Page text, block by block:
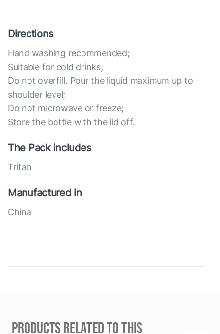
Directions
Hand washing recommended;
Suitable for cold drinks;
Do not overfill. Pour the liquid maximum up to
shoulder level;
Do not microwave or freeze;
Store the bottle with the lid off.
The Pack includes
Tritan
Manufactured in
China
PRODUCTS RELATED TO THIS